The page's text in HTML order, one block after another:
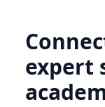
expert